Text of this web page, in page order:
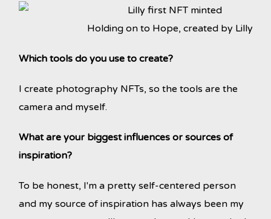
Holding on to Hope, created by Lilly
Which tools do you use to create?
I create photography NFTs, so the tools are the
camera and myself.
What are your biggest influences or sources of
inspiration?
To be honest, I'm a pretty self-centered person
and my source of inspiration has always been my